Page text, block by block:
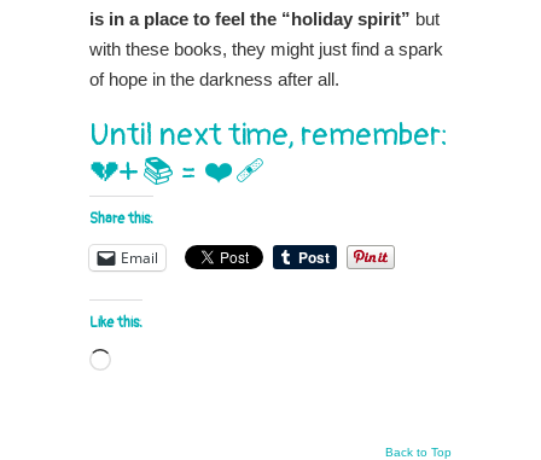
is in a place to feel the “holiday spirit” but
with these books, they might just find a spark
of hope in the darkness after all.
Until next time, remember:
💔+ 📚 = ❤️‍🩹
Share this:
Email
Like this:
Loading…
Back to Top